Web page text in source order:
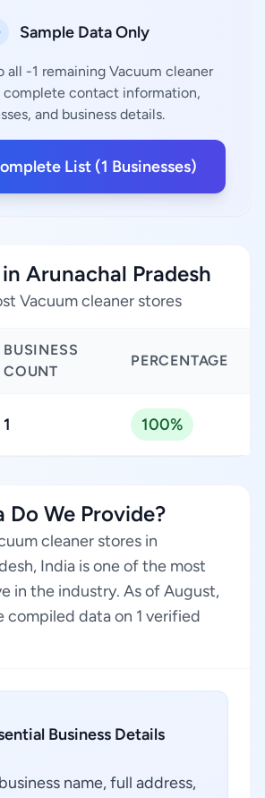
Sample Data Only
all -1 remaining Vacuum cleaner
complete contact information,
and business details.
List (1 Businesses)
Arunachal Pradesh
Vacuum cleaner stores
BUSINESS
COUNT
PERCENTAGE
1 100%
Do We Provide?
cleaner stores in
India is one of the most
in the industry. As of August,
compiled data on 1 verified
Business Details
name, full address,